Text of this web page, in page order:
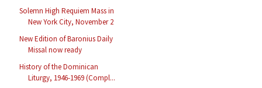
Solemn High Requiem Mass in
New York City, November 2
New Edition of Baronius Daily
Missal now ready
History of the Dominican
Liturgy, 1946-1969 (Compl...